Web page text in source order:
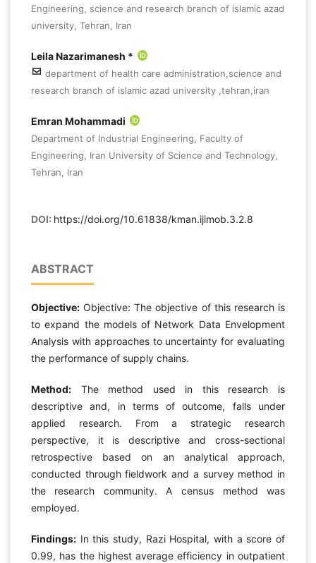
Engineering, science and research branch of islamic azad
university, Tehran, Iran
Leila Nazarimanesh *
department of health care administration,science and
research branch of islamic azad university ,tehran,iran
Emran Mohammadi
Department of Industrial Engineering, Faculty of
Engineering, Iran University of Science and Technology,
Tehran, Iran
DOI: https://doi.org/10.61838/kman.ijimob.3.2.8
ABSTRACT
Objective:Objective: The objective of this research is
to expand the models of Network Data Envelopment
Analysis with approaches to uncertainty for evaluating
the performance of supply chains.
Method:The method used in this research is
descriptive and, in terms of outcome, falls under
applied research. From a strategic research
perspective, it is descriptive and cross-sectional
retrospective based on an analytical approach,
conducted through fieldwork and a survey method in
the research community. A census method was
employed.
Findings:In this study, Razi Hospital, with a score of
0.99, has the highest average efficiency in outpatient